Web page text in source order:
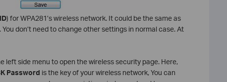
) for WPA281’s wireless network. It could be the same as
don’t need to change other settings in normal case. At
left side menu to open the wireless security page. Here,
Password is the key of your wireless network, You can